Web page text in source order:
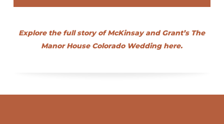
Explore the full story of McKinsay and Grant’s The
Manor House Colorado Wedding here.